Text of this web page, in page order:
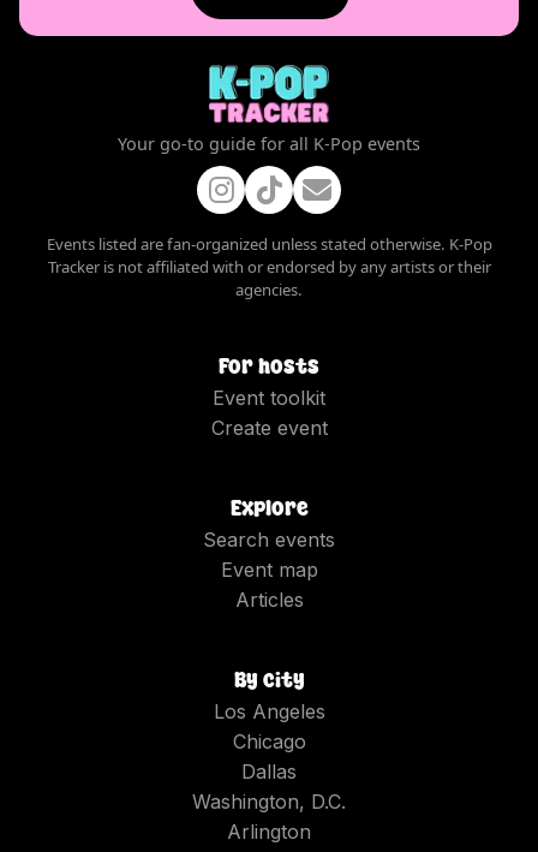
Your go-to guide for all K-Pop events
Events listed are fan-organized unless stated otherwise. K-Pop
Tracker is not affiliated with or endorsed by any artists or their
agencies.
For hosts
Event toolkit
Create event
Explore
Search events
Event map
Articles
By city
Los Angeles
Chicago
Dallas
Washington, D.C.
Arlington